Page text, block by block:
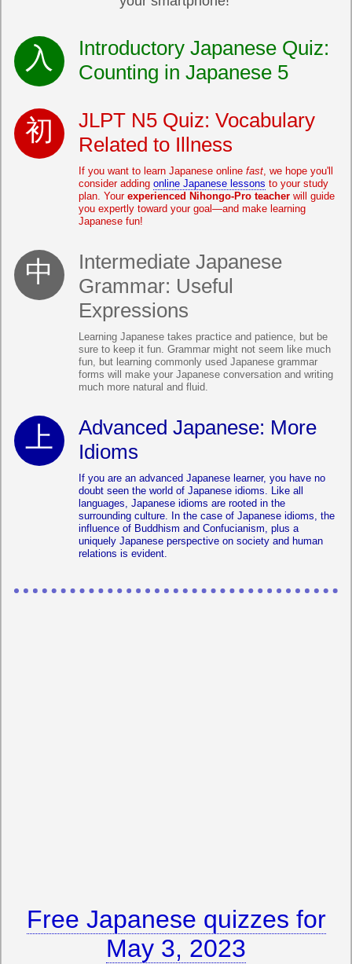
Introductory Japanese Quiz:
Counting in Japanese 5
JLPT N5 Quiz: Vocabulary
Related to Illness
If you want to learn Japanese online fast, we hope you'll
consider adding online Japanese lessons to your study
plan. Your experienced Nihongo-Pro teacher will guide
you expertly toward your goal—and make learning
Japanese fun!
Intermediate Japanese
Grammar: Useful
Expressions
Learning Japanese takes practice and patience, but be
sure to keep it fun. Grammar might not seem like much
fun, but learning commonly used Japanese grammar
forms will make your Japanese conversation and writing
much more natural and fluid.
Advanced Japanese: More
Idioms
If you are an advanced Japanese learner, you have no
doubt seen the world of Japanese idioms. Like all
languages, Japanese idioms are rooted in the
surrounding culture. In the case of Japanese idioms, the
influence of Buddhism and Confucianism, plus a
uniquely Japanese perspective on society and human
relations is evident.
Free Japanese quizzes for
May 3, 2023